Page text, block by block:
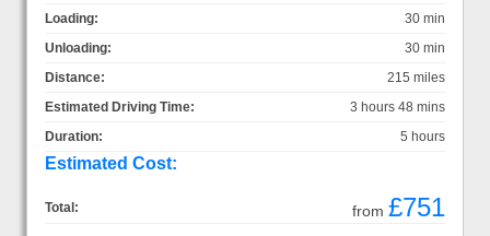
Loading:
30 min
Unloading:
30 min
Distance:
215 miles
Estimated Driving Time:
3 hours 48 mins
Duration:
5 hours
Estimated Cost:
Total: from £751